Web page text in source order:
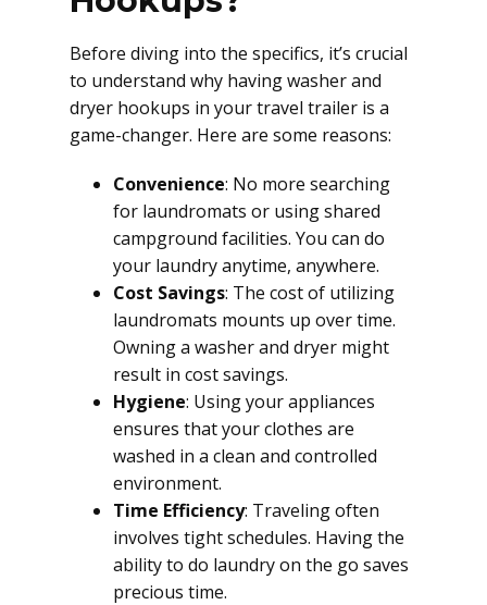
Before diving into the specifics, it’s crucial
to understand why having washer and
dryer hookups in your travel trailer is a
game-changer. Here are some reasons:
Convenience: No more searching
for laundromats or using shared
campground facilities. You can do
your laundry anytime, anywhere.
Cost Savings: The cost of utilizing
laundromats mounts up over time.
Owning a washer and dryer might
result in cost savings.
Hygiene: Using your appliances
ensures that your clothes are
washed in a clean and controlled
environment.
Time Efficiency: Traveling often
involves tight schedules. Having the
ability to do laundry on the go saves
precious time.